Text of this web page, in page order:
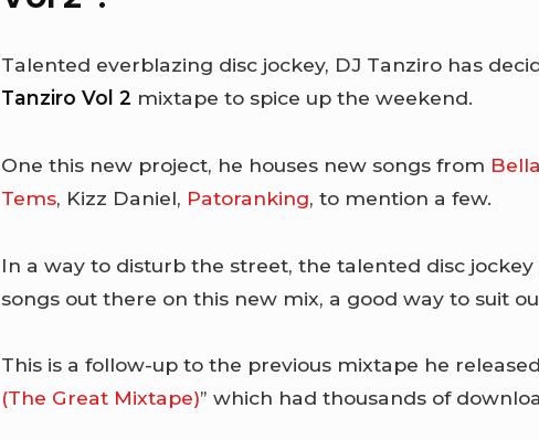
Talented everblazing disc jockey, DJ Tanziro has
Tanziro Vol 2 mixtape to spice up the weekend.
One this new project, he houses new songs from
Tems, Kizz Daniel, Patoranking, to mention a few.
In a way to disturb the street, the talented disc
songs out there on this new mix, a good way to suit
This is a follow-up to the previous mixtape he
(The Great Mixtape)” which had thousands of